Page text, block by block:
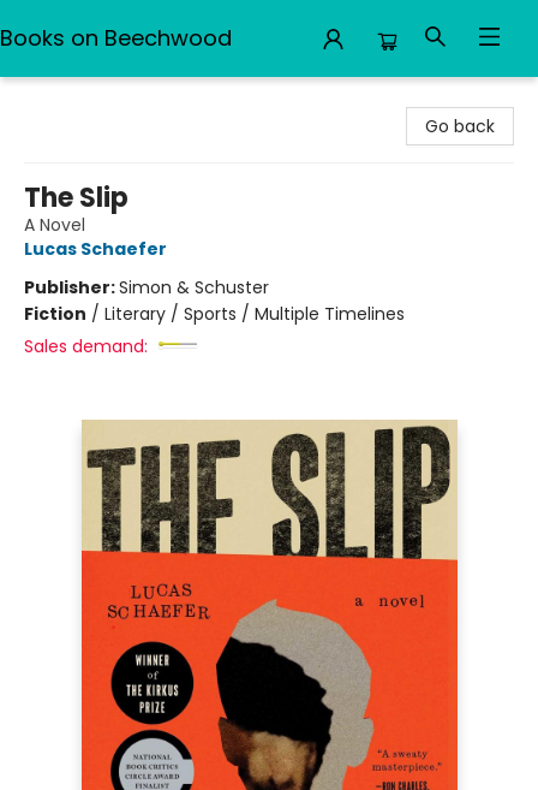
Books on Beechwood
Go back
The Slip
A Novel
Lucas Schaefer
Publisher:Simon & Schuster
Fiction / Literary / Sports / Multiple Timelines
Sales demand: